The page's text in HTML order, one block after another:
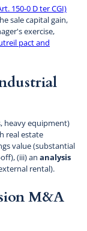
150-0 D ter CGI)
sale capital gain,
exercise,
pact and
heavy equipment)
real estate
value (substantial
(iii) an analysis
rental).
M&A